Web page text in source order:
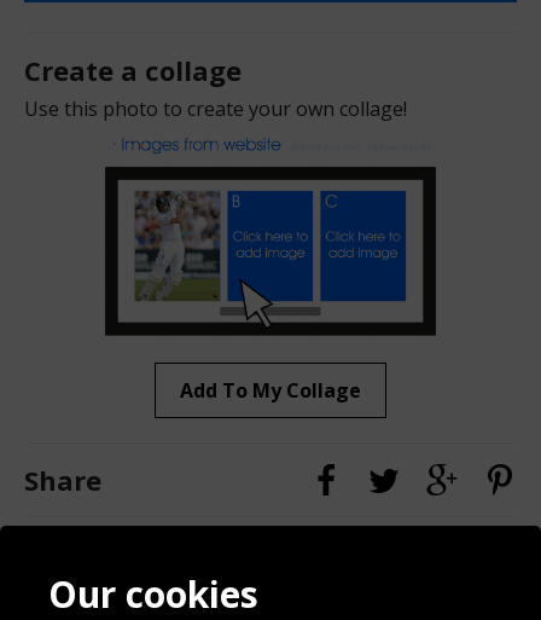
Create a collage
Use this photo to create your own collage!
Add To My Collage
Share
Contact
BlogOur cookies